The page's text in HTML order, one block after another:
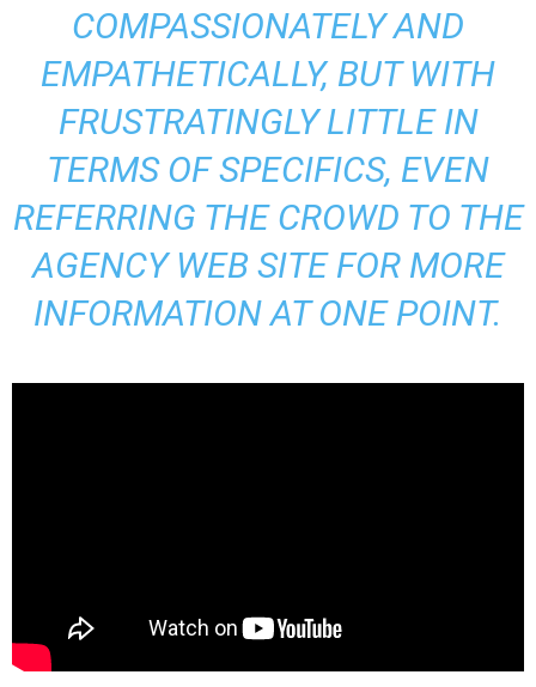
COMPASSIONATELY AND
EMPATHETICALLY, BUT WITH
FRUSTRATINGLY LITTLE IN
TERMS OF SPECIFICS, EVEN
REFERRING THE CROWD TO THE
AGENCY WEB SITE FOR MORE
INFORMATION AT ONE POINT.